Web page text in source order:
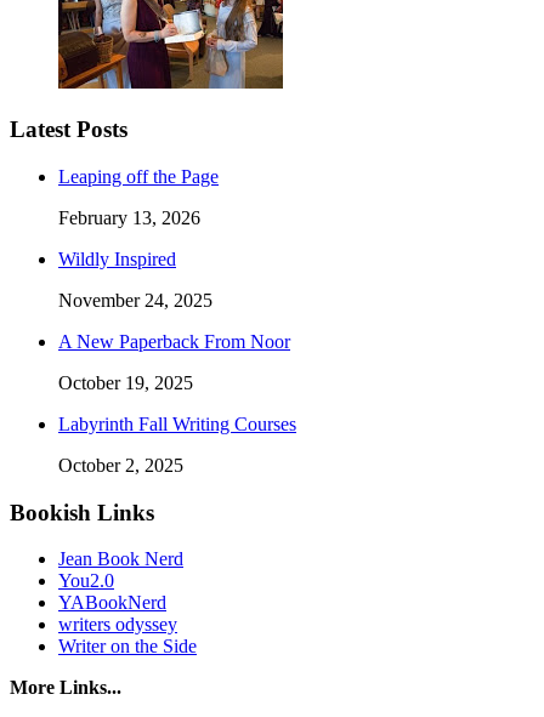
Latest Posts
Leaping off the Page
February 13, 2026
Wildly Inspired
November 24, 2025
A New Paperback From Noor
October 19, 2025
Labyrinth Fall Writing Courses
October 2, 2025
Bookish Links
Jean Book Nerd
You2.0
YABookNerd
writers odyssey
Writer on the Side
More Links...